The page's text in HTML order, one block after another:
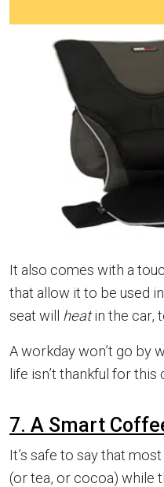
It also comes with a
that allow it to be used
seat will heatin the car,
A workday won’t go by
life isn’t thankful for this
7. A Smart
It’s safe to say that
(or tea, or cocoa) while